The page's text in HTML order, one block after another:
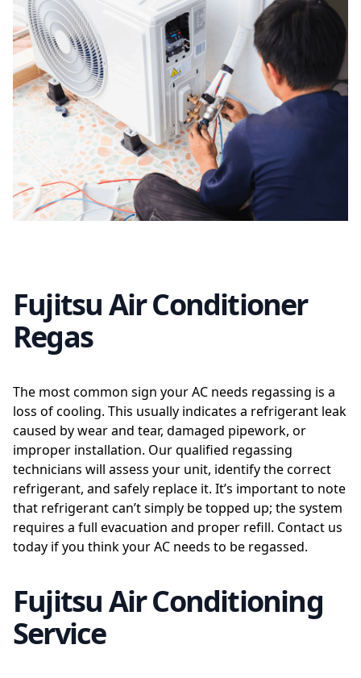
Fujitsu Air Conditioner
Regas
The most common sign your AC needs regassing is a
loss of cooling. This usually indicates a refrigerant leak
caused by wear and tear, damaged pipework, or
improper installation. Our qualified regassing
technicians will assess your unit, identify the correct
refrigerant, and safely replace it. It’s important to note
that refrigerant can’t simply be topped up; the system
requires a full evacuation and proper refill. Contact us
today if you think your AC needs to be regassed.
Fujitsu Air Conditioning
Service